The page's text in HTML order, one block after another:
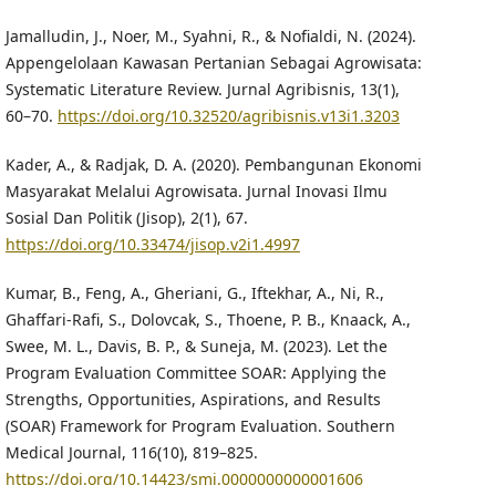
Jamalludin, J., Noer, M., Syahni, R., & Nofialdi, N. (2024).
Appengelolaan Kawasan Pertanian Sebagai Agrowisata:
Systematic Literature Review. Jurnal Agribisnis, 13(1),
60–70. https://doi.org/10.32520/agribisnis.v13i1.3203
Kader, A., & Radjak, D. A. (2020). Pembangunan Ekonomi
Masyarakat Melalui Agrowisata. Jurnal Inovasi Ilmu
Sosial Dan Politik (Jisop), 2(1), 67.
https://doi.org/10.33474/jisop.v2i1.4997
Kumar, B., Feng, A., Gheriani, G., Iftekhar, A., Ni, R.,
Ghaffari-Rafi, S., Dolovcak, S., Thoene, P. B., Knaack, A.,
Swee, M. L., Davis, B. P., & Suneja, M. (2023). Let the
Program Evaluation Committee SOAR: Applying the
Strengths, Opportunities, Aspirations, and Results
(SOAR) Framework for Program Evaluation. Southern
Medical Journal, 116(10), 819–825.
https://doi.org/10.14423/smj.0000000000001606